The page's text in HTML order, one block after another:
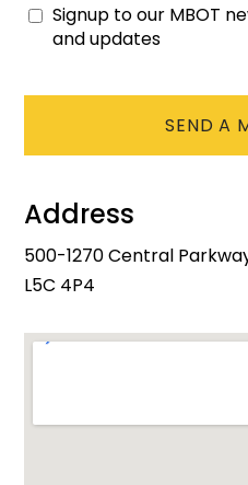
Consent
Signup to our MBOT
and updates
Address
500-1270 Central
L5C 4P4